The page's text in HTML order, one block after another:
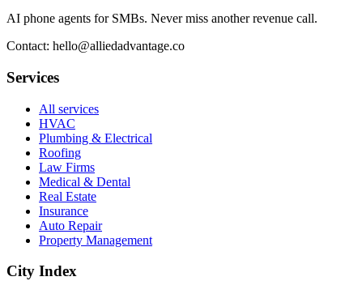
AI phone agents for SMBs. Never miss another revenue call.
Contact: hello@alliedadvantage.co
Services
All services
HVAC
Plumbing & Electrical
Roofing
Law Firms
Medical & Dental
Real Estate
Insurance
Auto Repair
Property Management
City Index